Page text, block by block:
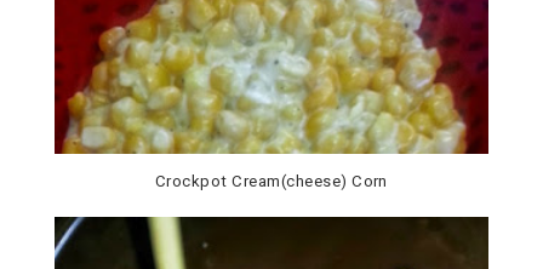
Crockpot Cream(cheese) Corn